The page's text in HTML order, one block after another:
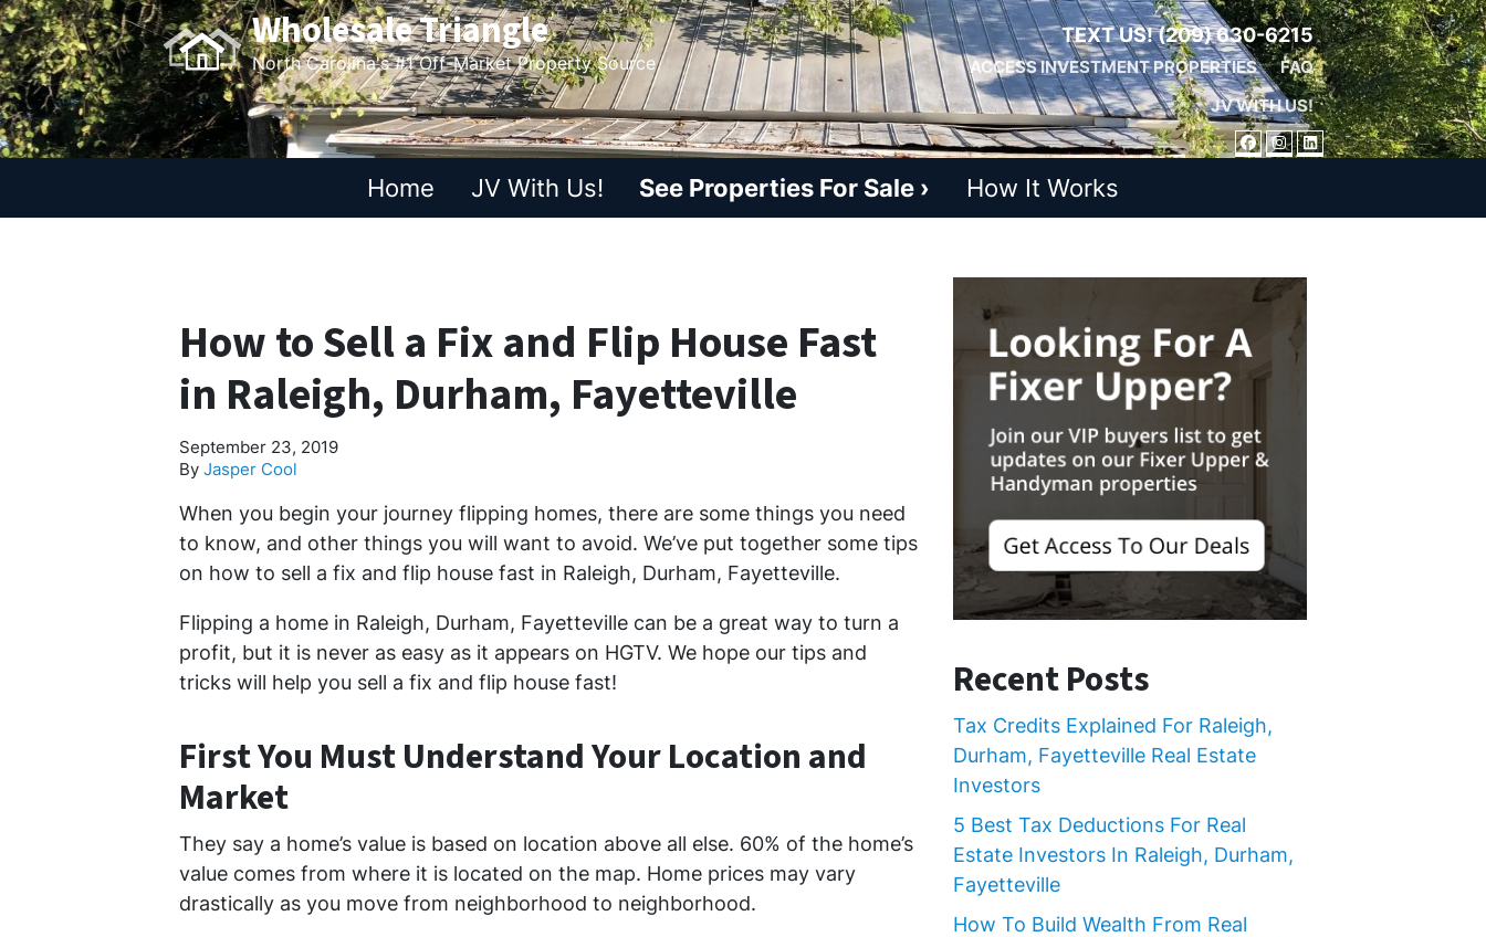
Wholesale Triangle
North Carolina's #1 Off-Market Property Source
TEXT US!(209) 630-6215
ACCESS INVESTMENT PROPERTIES
FAQ
JV WITH US!
FACEBOOK
INSTAGRAM
LINKEDIN
Home JV With Us! See Properties For Sale › How It Works
How to Sell a Fix and Flip House Fast
in Raleigh, Durham, Fayetteville
September 23, 2019
By Jasper Cool
When you begin your journey flipping homes, there are some things you need
to know, and other things you will want to avoid. We’ve put together some tips
on how to sell a fix and flip house fast in Raleigh, Durham, Fayetteville.
Flipping a home in Raleigh, Durham, Fayetteville can be a great way to turn a
profit, but it is never as easy as it appears on HGTV. We hope our tips and
tricks will help you sell a fix and flip house fast!
First You Must Understand Your Location and
Market
They say a home’s value is based on location above all else. 60% of the home’s
value comes from where it is located on the map. Home prices may vary
drastically as you move from neighborhood to neighborhood.
Recent Posts
Tax Credits Explained For Raleigh,
Durham, Fayetteville Real Estate
Investors
5 Best Tax Deductions For Real
Estate Investors In Raleigh, Durham,
Fayetteville
How To Build Wealth From Real